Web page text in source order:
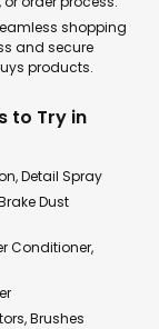
shopping
and secure
products.
to Try in
Detail Spray
Dust
Conditioner,
Brushes